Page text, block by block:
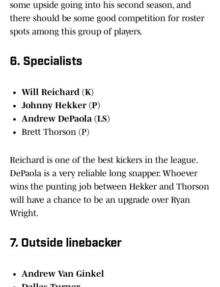
some upside going into his second season, and
there should be some good competition for roster
spots among this group of players.
6. Specialists
Will Reichard (K)
Johnny Hekker (P)
Andrew DePaola (LS)
Brett Thorson (P)
Reichard is one of the best kickers in the league.
DePaola is a very reliable long snapper. Whoever
wins the punting job between Hekker and Thorson
will have a chance to be an upgrade over Ryan
Wright.
7. Outside linebacker
Andrew Van Ginkel